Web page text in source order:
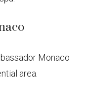
Monaco
area.